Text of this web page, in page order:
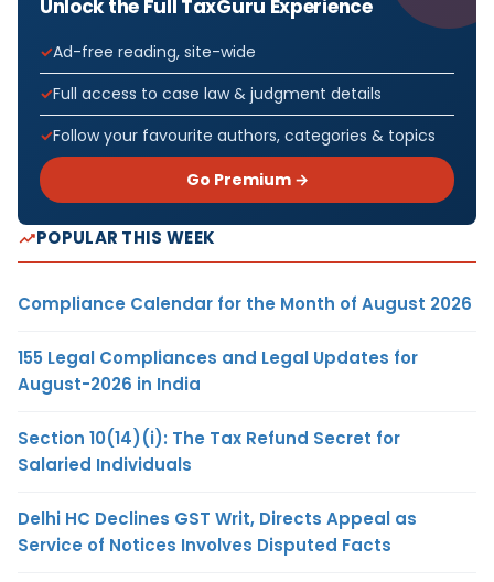
Unlock the Full TaxGuru Experience
Ad-free reading, site-wide
Full access to case law & judgment details
Follow your favourite authors, categories & topics
Go Premium →
POPULAR THIS WEEK
Compliance Calendar for the Month of August 2026
155 Legal Compliances and Legal Updates for
August-2026 in India
Section 10(14)(i): The Tax Refund Secret for
Salaried Individuals
Delhi HC Declines GST Writ, Directs Appeal as
Service of Notices Involves Disputed Facts